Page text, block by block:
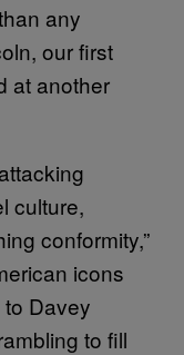
any
our first
at another
culture,
conformity,”
icons
Davey
to fill